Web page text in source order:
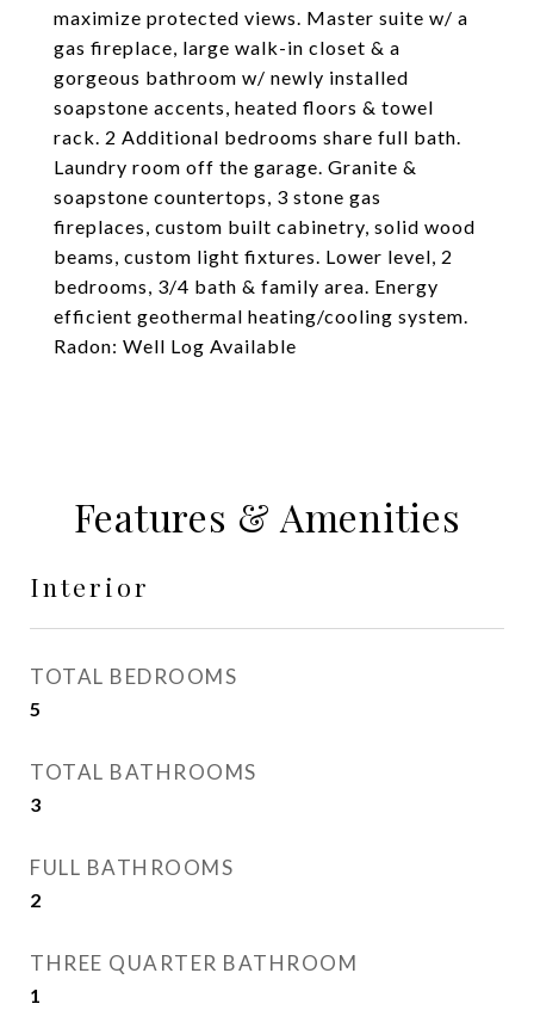
maximize protected views. Master suite w/ a
gas fireplace, large walk-in closet & a
gorgeous bathroom w/ newly installed
soapstone accents, heated floors & towel
rack. 2 Additional bedrooms share full bath.
Laundry room off the garage. Granite &
soapstone countertops, 3 stone gas
fireplaces, custom built cabinetry, solid wood
beams, custom light fixtures. Lower level, 2
bedrooms, 3/4 bath & family area. Energy
efficient geothermal heating/cooling system.
Radon: Well Log Available
Features & Amenities
Interior
TOTAL BEDROOMS
5
TOTAL BATHROOMS
3
FULL BATHROOMS
2
THREE QUARTER BATHROOM
1